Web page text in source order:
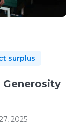
surplus
Generosity
2025